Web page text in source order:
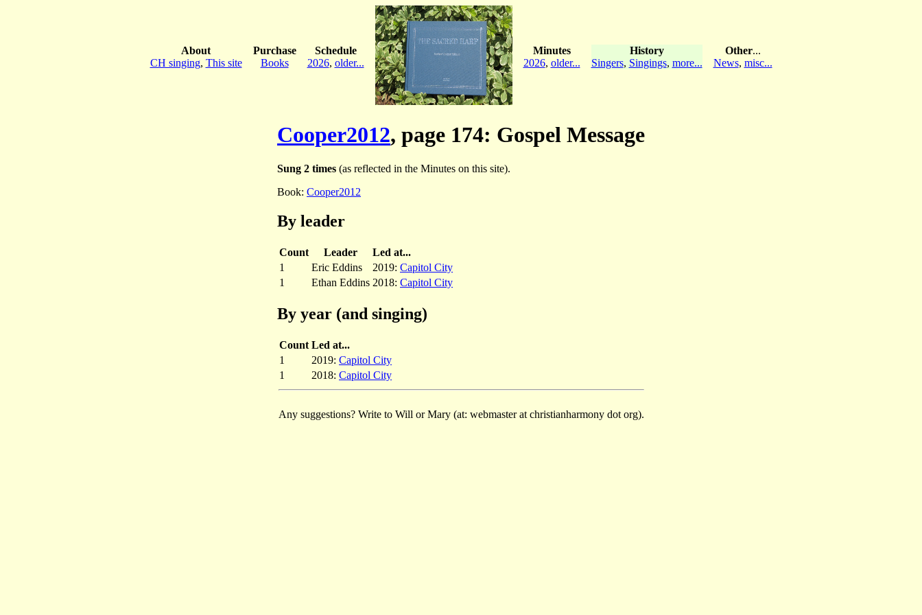
About
CH singing, This site
Purchase
Books
Schedule
2026, older...
Minutes
2026, older...
History
Singers, Singings, more...
Other...
News, misc...
Cooper2012, page 174: Gospel Message
Sung 2 times (as reflected in the Minutes on this site).
Book: Cooper2012
By leader
Count Leader
Led at...
1
Eric Eddins 2019: Capitol City
1
Ethan Eddins 2018: Capitol City
By year (and singing)
Count Led at...
1
2019: Capitol City
1
2018: Capitol City
Any suggestions? Write to Will or Mary (at: webmaster at christianharmony dot org).